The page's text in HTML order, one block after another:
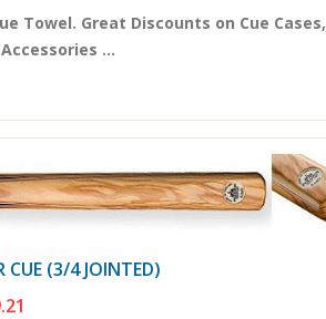
Towel. Great Discounts on Cue Cases,
...
CUE (3/4 JOINTED)